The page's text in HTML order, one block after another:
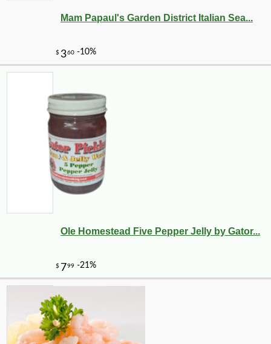
Mam Papaul's Garden District Italian Sea...
Ole Homestead Five Pepper Jelly by Gator...